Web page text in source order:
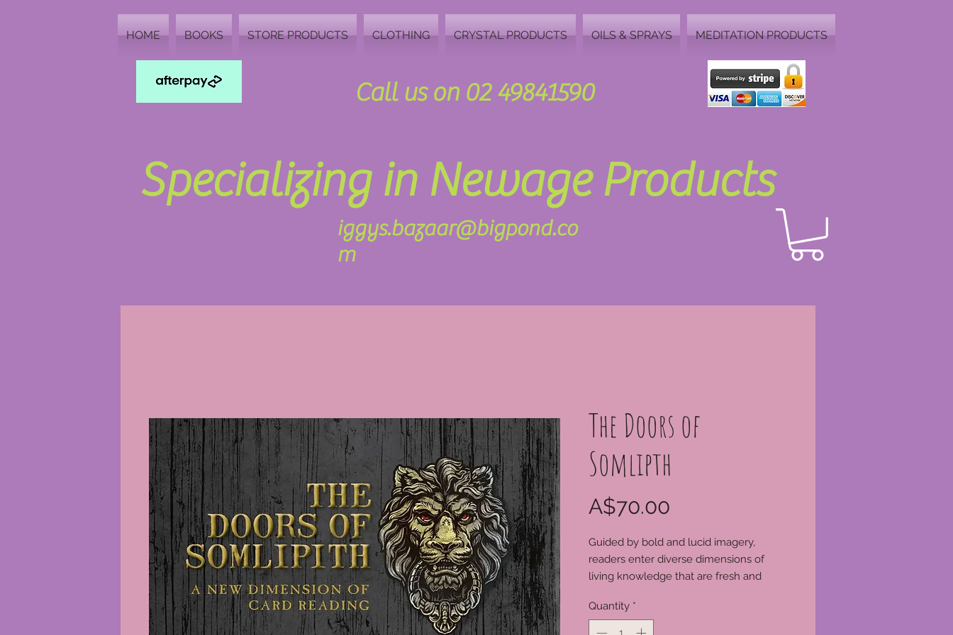
HOME BOOKS STORE PRODUCTS CLOTHING CRYSTAL PRODUCTS OILS & SPRAYS MEDITATION PRODUCTS
Call us on 02 49841590
Specializing in Newage Products
iggys.bazaar@bigpond.co
m
The Doors of
Somlipth
A$70.00
Guided by bold and lucid imagery,
readers enter diverse dimensions of
living knowledge that are fresh and
the 52 cards, hidden in plain sight for so
many centuries, expands before our
Quantity *